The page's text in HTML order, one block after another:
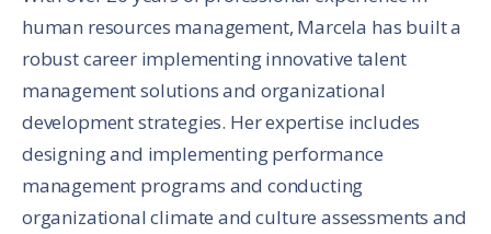
human resources management, Marcela has built a
robust career implementing innovative talent
management solutions and organizational
development strategies. Her expertise includes
designing and implementing performance
management programs and conducting
organizational climate and culture assessments and